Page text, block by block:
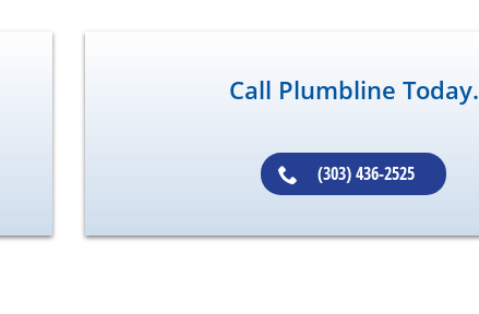
Call Plumbline Today.
(303) 436-2525